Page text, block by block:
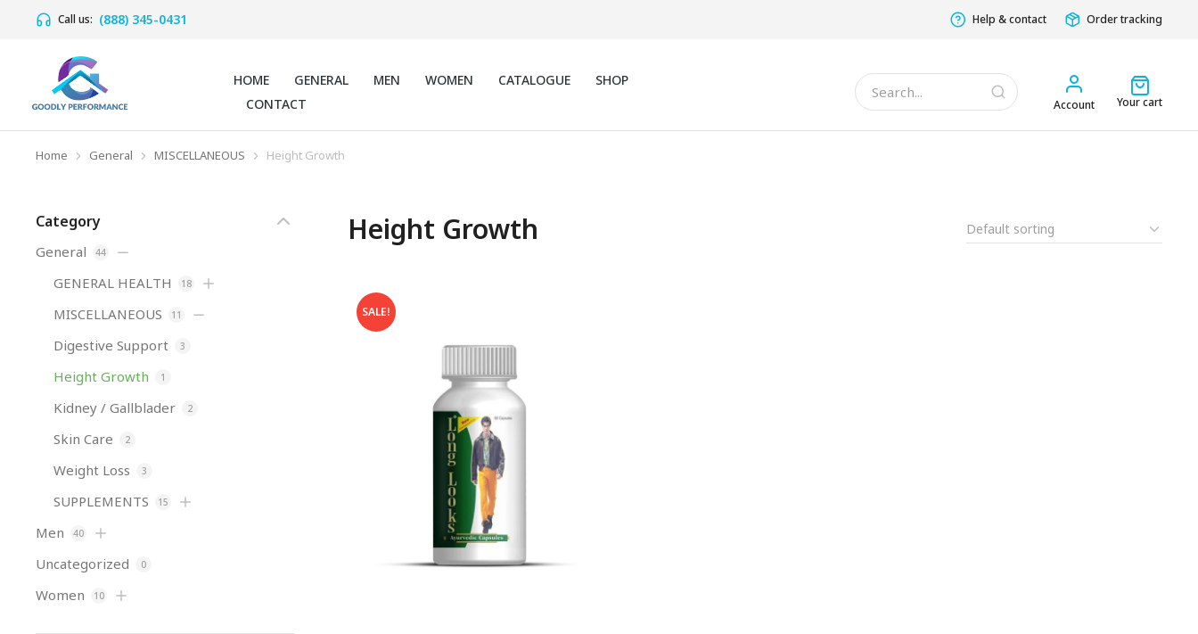
Call us: (888) 345-0431 Help & contact Order tracking
HOME GENERAL MEN WOMEN CATALOGUE
SHOP
CONTACT
Account Your cart
You are here:
Home General MISCELLANEOUS Height Growth
Category
General 44
GENERAL HEALTH 18
MISCELLANEOUS 11
Digestive Support 3
Height Growth 1
Kidney / Gallblader 2
Skin Care 2
Weight Loss 3
SUPPLEMENTS 15
Men 40
Uncategorized 0
Women 10
Height Growth
SALE!